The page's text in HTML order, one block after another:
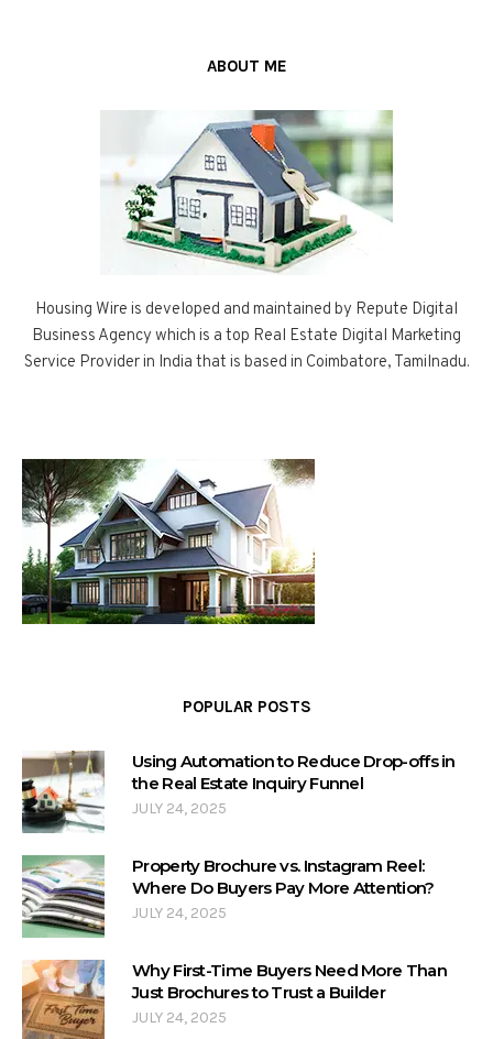
ABOUT ME
Housing Wire is developed and maintained by Repute Digital
Business Agency which is a top Real Estate Digital Marketing
Service Provider in India that is based in Coimbatore, Tamilnadu.
POPULAR POSTS
Using Automation to Reduce Drop-offs in
the Real Estate Inquiry Funnel
JULY 24, 2025
Property Brochure vs. Instagram Reel:
Where Do Buyers Pay More Attention?
JULY 24, 2025
Why First-Time Buyers Need More Than
Just Brochures to Trust a Builder
JULY 24, 2025